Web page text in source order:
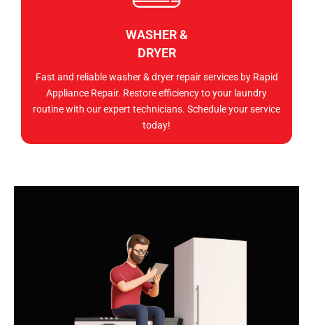
WASHER &
DRYER
Fast and reliable washer & dryer repair services by Rapid
Appliance Repair. Restore efficiency to your laundry
routine with our expert technicians. Schedule your service
today!